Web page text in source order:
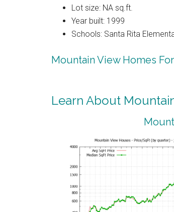
Lot size: NA sq.ft.
Year built: 1999
Schools: Santa Rita
Mountain View Homes
Learn About